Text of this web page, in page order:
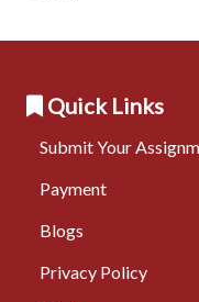
Quick Links
Submit Your
Payment
Blogs
Privacy Policy